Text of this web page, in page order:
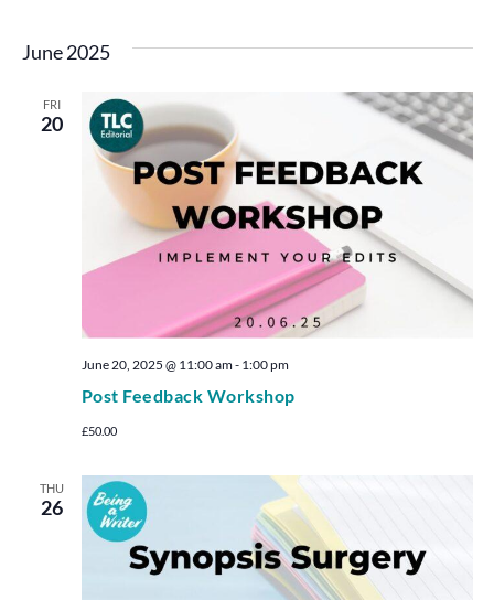
June 2025
FRI
20
Post Feedback Workshop
June 20, 2025 @ 11:00 am- 1:00 pm
£50.00
THU
26